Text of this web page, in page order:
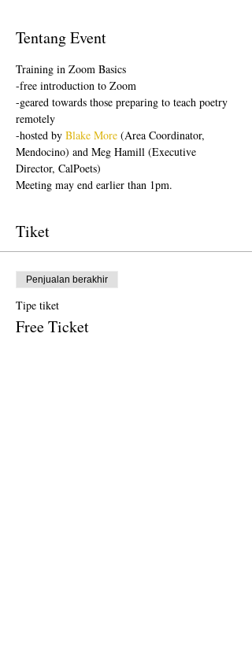
Tentang Event
Training in Zoom Basics
-free introduction to Zoom
-geared towards those preparing to teach poetry
remotely
-hosted by Blake More (Area Coordinator,
Mendocino) and Meg Hamill (Executive
Director, CalPoets)
Meeting may end earlier than 1pm.
Tiket
Penjualan berakhir
Tipe tiket
Free Ticket